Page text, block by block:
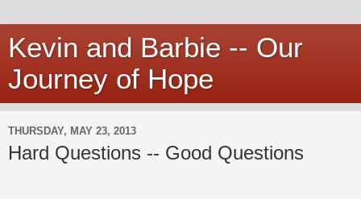
Kevin and Barbie -- Our
Journey of Hope
THURSDAY, MAY 23, 2013
Hard Questions -- Good Questions